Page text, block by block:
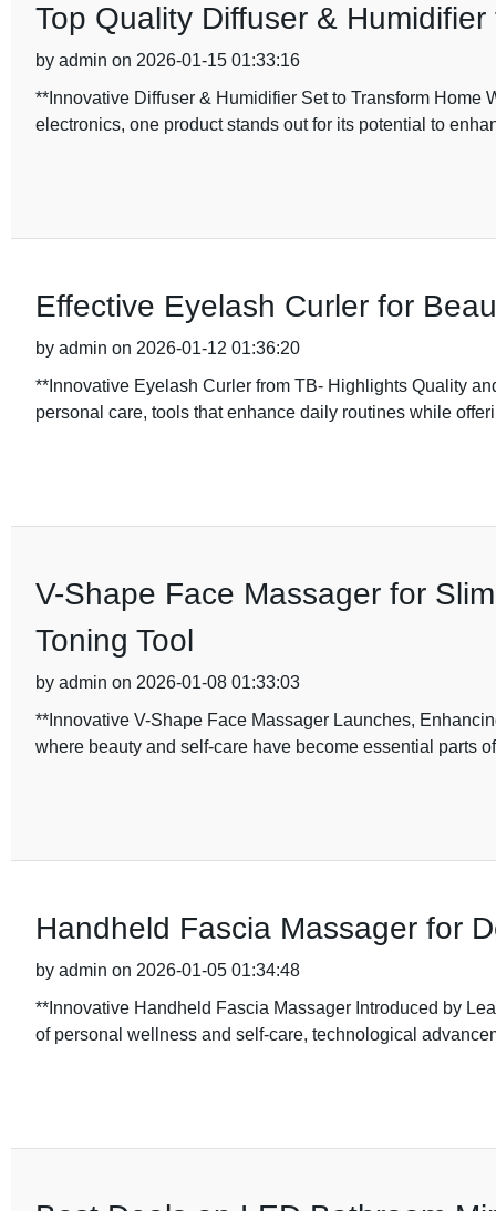
Top Quality Diffuser &
by admin on 2026-01-15 01:33:16
**Innovative Diffuser & Humidifier Set to Transform
electronics, one product stands out for its potential to
Effective Eyelash Curler for
by admin on 2026-01-12 01:36:20
**Innovative Eyelash Curler from TB- Highlights Quality
personal care, tools that enhance daily routines while
V-Shape Face Massager for
Toning Tool
by admin on 2026-01-08 01:33:03
**Innovative V-Shape Face Massager Launches,
where beauty and self-care have become essential parts
Handheld Fascia Massager for
by admin on 2026-01-05 01:34:48
**Innovative Handheld Fascia Massager Introduced by
of personal wellness and self-care, technological